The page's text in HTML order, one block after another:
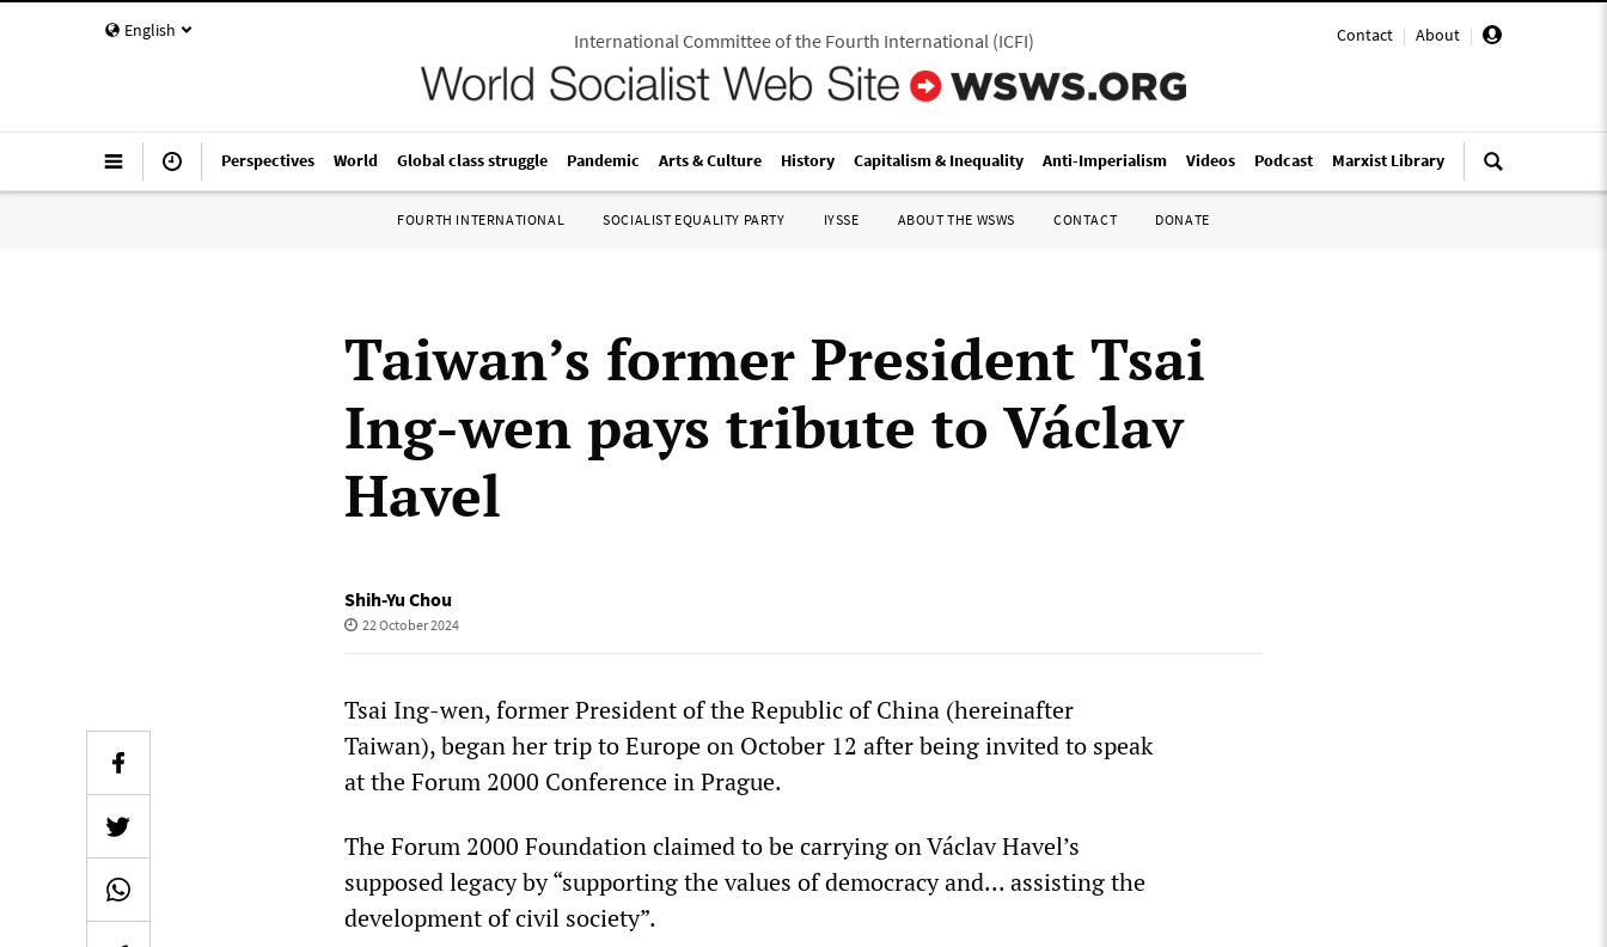
English Contact | About |
International Committee of the Fourth International(ICFI)
Perspectives World Global class struggle Pandemic Arts & Culture History Capitalism & Inequality Anti-Imperialism Videos Podcast Marxist Library
FOURTH INTERNATIONAL SOCIALIST EQUALITY PARTY IYSSE ABOUT THE WSWS CONTACT DONATE
Taiwan’s former President Tsai
Ing-wen pays tribute to Václav
Havel
Shih-Yu Chou
22 October 2024
Tsai Ing-wen, former President of the Republic of China (hereinafter
Taiwan), began her trip to Europe on October 12 after being invited to speak
at the Forum 2000 Conference in Prague.
The Forum 2000 Foundation claimed to be carrying on Václav Havel’s
supposed legacy by “supporting the values of democracy and... assisting the
development of civil society”.